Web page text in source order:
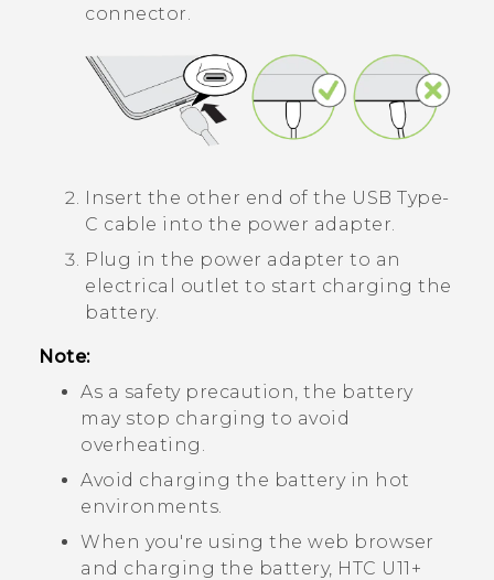
connector.
Insert the other end of the USB Type-
C cable into the power adapter.
Plug in the power adapter to an
electrical outlet to start charging the
battery.
Note:
As a safety precaution, the battery
may stop charging to avoid
overheating.
Avoid charging the battery in hot
environments.
When you're using the web browser
and charging the battery, HTC U11‍+